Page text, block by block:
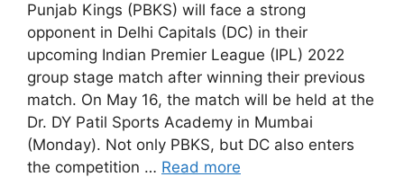
Punjab Kings (PBKS) will face a strong
opponent in Delhi Capitals (DC) in their
upcoming Indian Premier League (IPL) 2022
group stage match after winning their previous
match. On May 16, the match will be held at the
Dr. DY Patil Sports Academy in Mumbai
(Monday). Not only PBKS, but DC also enters
the competition … Read more